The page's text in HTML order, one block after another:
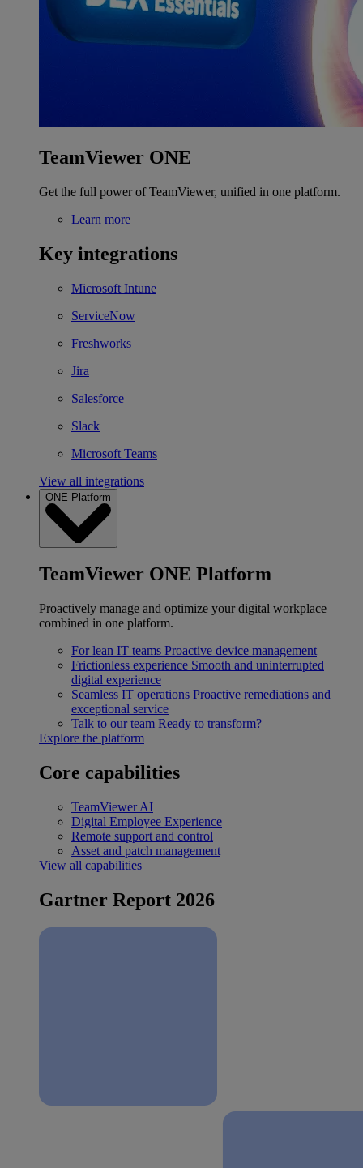
TeamViewer ONE
Get the full power of TeamViewer, unified in one platform.
Learn more
Key integrations
Microsoft Intune
ServiceNow
Freshworks
Jira
Salesforce
Slack
Microsoft Teams
View all integrations
ONE Platform
TeamViewer ONE Platform
Proactively manage and optimize your digital workplace
combined in one platform.
For lean IT teams Proactive device management
Frictionless experience Smooth and uninterrupted
digital experience
Seamless IT operations Proactive remediations and
exceptional service
Talk to our team Ready to transform?
Explore the platform
Core capabilities
TeamViewer AI
Digital Employee Experience
Remote support and control
Asset and patch management
View all capabilities
Gartner Report 2026